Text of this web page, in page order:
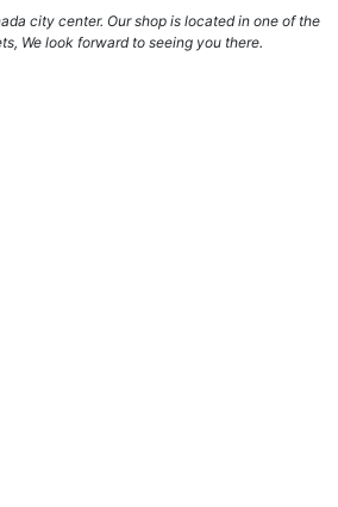
city center. Our shop is located in one of the
We look forward to seeing you there.